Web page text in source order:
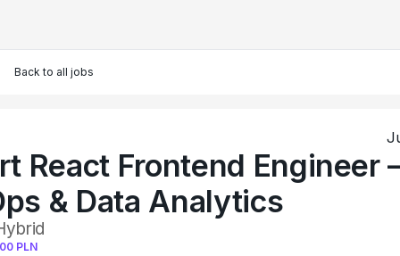
Back to all jobs
React Frontend Engineer
& Data Analytics
PLN